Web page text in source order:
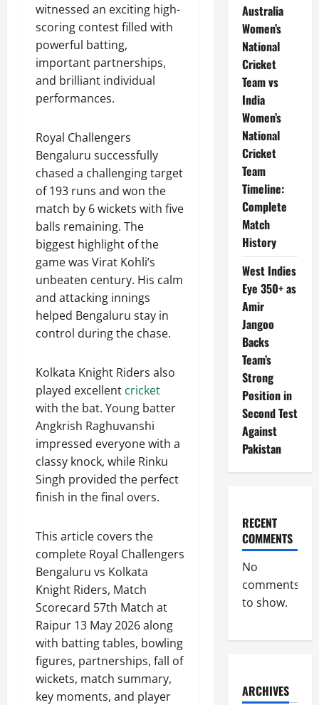
witnessed an exciting high-
scoring contest filled with
powerful batting,
important partnerships,
and brilliant individual
performances.
Royal Challengers
Bengaluru successfully
chased a challenging target
of 193 runs and won the
match by 6 wickets with five
balls remaining. The
biggest highlight of the
game was Virat Kohli’s
unbeaten century. His calm
and attacking innings
helped Bengaluru stay in
control during the chase.
Kolkata Knight Riders also
played excellent cricket
with the bat. Young batter
Angkrish Raghuvanshi
impressed everyone with a
classy knock, while Rinku
Singh provided the perfect
finish in the final overs.
This article covers the
complete Royal Challengers
Bengaluru vs Kolkata
Knight Riders, Match
Scorecard 57th Match at
Raipur 13 May 2026 along
with batting tables, bowling
figures, partnerships, fall of
wickets, match summary,
key moments, and player
Australia
Women’s
National
Cricket
Team vs
India
Women’s
National
Cricket
Team
Timeline:
Complete
Match
History
West Indies
Eye 350+ as
Amir
Jangoo
Backs
Team’s
Strong
Position in
Second Test
Against
Pakistan
RECENT
COMMENTS
No
comments
to show.
ARCHIVES